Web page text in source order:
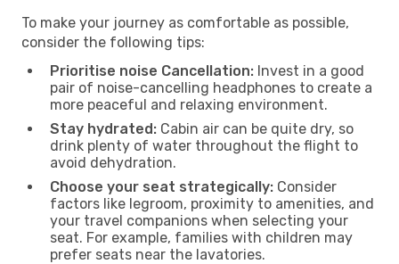
To make your journey as comfortable as possible,
consider the following tips:
Prioritise noise Cancellation: Invest in a good
pair of noise-cancelling headphones to create a
more peaceful and relaxing environment.
Stay hydrated: Cabin air can be quite dry, so
drink plenty of water throughout the flight to
avoid dehydration.
Choose your seat strategically: Consider
factors like legroom, proximity to amenities, and
your travel companions when selecting your
seat. For example, families with children may
prefer seats near the lavatories.